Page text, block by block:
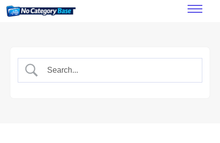
Features
FAQ’s
Documentation